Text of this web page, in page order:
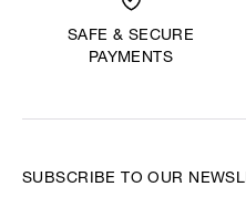
SAFE & SECURE
PAYMENTS
SUBSCRIBE TO OUR